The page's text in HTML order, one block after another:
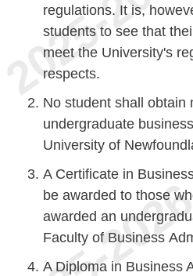
regulations. It is,
students to see that
meet the University's
respects.
No student shall obtain
undergraduate
University of
A Certificate in
be awarded to those
awarded an
Faculty of Business
A Diploma in Business